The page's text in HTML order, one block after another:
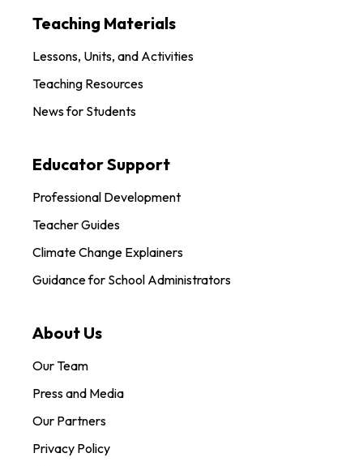
Teaching Materials
Lessons, Units, and Activities
Teaching Resources
News for Students
Educator Support
Professional Development
Teacher Guides
Climate Change Explainers
Guidance for School Administrators
About Us
Our Team
Press and Media
Our Partners
Privacy Policy